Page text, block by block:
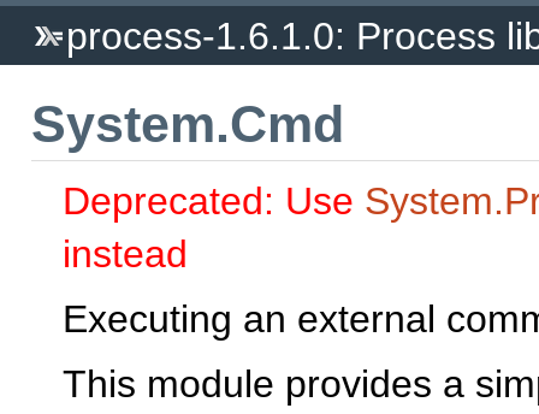
process-1.6.1.0: Process
System.Cmd
Deprecated: Use
instead
Executing an external
This module provides a